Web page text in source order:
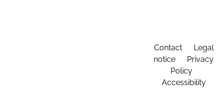
Contact
Legal
notice
Privacy
Policy
Accessibility